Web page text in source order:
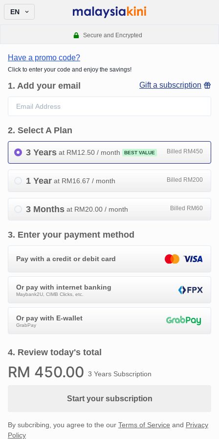
EN
Secure and Encrypted
Have a promo code?
Click to enter your code and enjoy the savings!
1. Add your email Gift a subscription
2. Select A Plan
3 Years at RM12.50 / month BEST VALUE Billed RM450
1 Year at RM16.67 / month Billed RM200
3 Months at RM20.00 / month Billed RM60
3. Enter your payment method
Pay with a credit or debit card
Or pay with internet banking
Maybank2U, CIMB Clicks, etc.
Or pay with E-wallet
GrabPay
4. Review today's total
RM 450.00 3 Years Subscription
Start your subscription
By subcribing, you agree to the our Terms of Service and Privacy
Policy